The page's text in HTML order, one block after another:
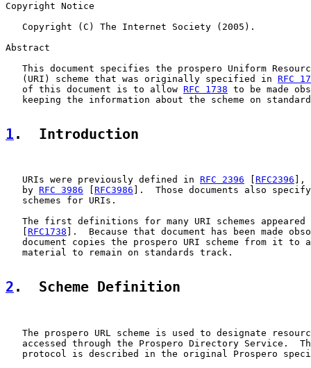
Copyright Notice
   Copyright (C) The Internet Society (2005).
Abstract
This document specifies the prospero Uniform
   (URI) scheme that was originally specified in
RFC
   of this document is to allow
RFC 1738 to be made
keeping the information about the scheme on
1 .  Introduction
   URIs were previously defined in
RFC 2396 RFC2396 ],
   by
RFC 3986 RFC3986 ].  Those documents also
   schemes for URIs.
The first definitions for many URI schemes
RFC1738 ].  Because that document has been made
document copies the prospero URI scheme from it to
   material to remain on standards track.
2 .  Scheme Definition
The prospero URL scheme is used to designate
accessed through the Prospero Directory Service.
protocol is described in the original Prospero